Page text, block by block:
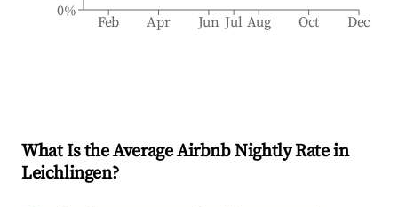
Feb Apr Jun Jul Aug Oct Dec
0%
What Is the Average Airbnb Nightly Rate in
Leichlingen?